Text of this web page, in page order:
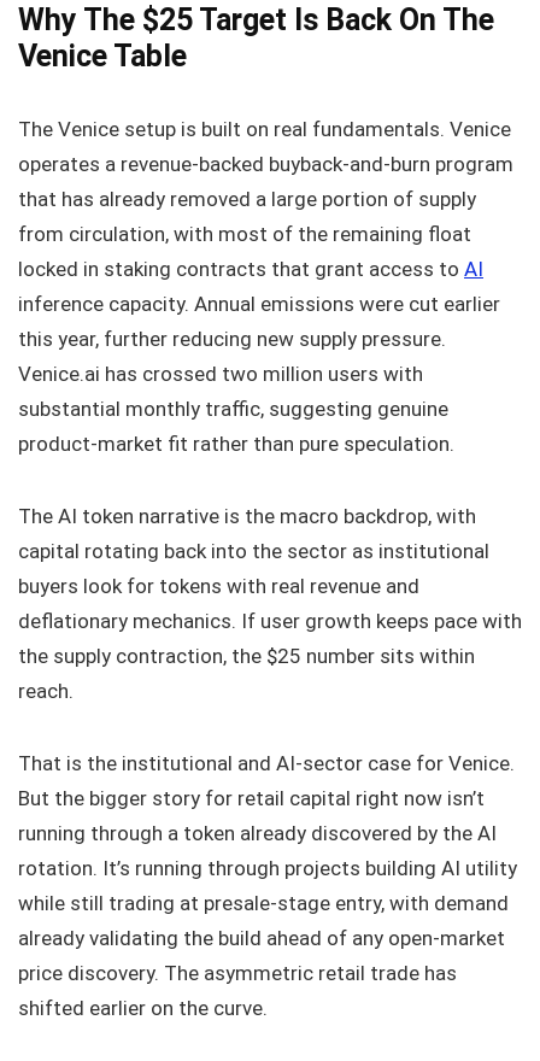
Why The $25 Target Is Back On The
Venice Table
The Venice setup is built on real fundamentals. Venice
operates a revenue-backed buyback-and-burn program
that has already removed a large portion of supply
from circulation, with most of the remaining float
locked in staking contracts that grant access to AI
inference capacity. Annual emissions were cut earlier
this year, further reducing new supply pressure.
Venice.ai has crossed two million users with
substantial monthly traffic, suggesting genuine
product-market fit rather than pure speculation.
The AI token narrative is the macro backdrop, with
capital rotating back into the sector as institutional
buyers look for tokens with real revenue and
deflationary mechanics. If user growth keeps pace with
the supply contraction, the $25 number sits within
reach.
That is the institutional and AI-sector case for Venice.
But the bigger story for retail capital right now isn’t
running through a token already discovered by the AI
rotation. It’s running through projects building AI utility
while still trading at presale-stage entry, with demand
already validating the build ahead of any open-market
price discovery. The asymmetric retail trade has
shifted earlier on the curve.